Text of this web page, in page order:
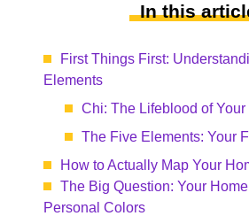
In this
First Things First:
Elements
Chi: The Lifeblood of Your
The Five Elements: Your
How to Actually Map Your
The Big Question: Your
Personal Colors